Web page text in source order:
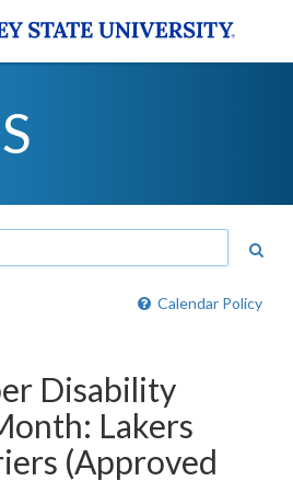
Calendar Policy
Disability
Lakers
(Approved